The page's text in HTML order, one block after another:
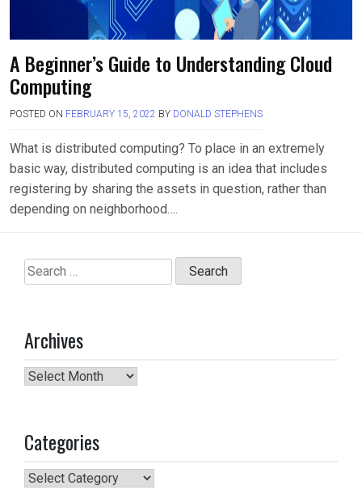
A Beginner’s Guide to Understanding Cloud
Computing
POSTED ON FEBRUARY 15, 2022 BY DONALD STEPHENS
What is distributed computing? To place in an extremely
basic way, distributed computing is an idea that includes
registering by sharing the assets in question, rather than
depending on neighborhood….
Search
for:
Archives
Archives
Categories
Categories